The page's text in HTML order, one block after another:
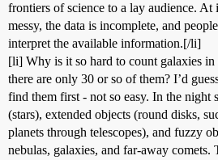
frontiers of science to a lay audience. At
messy, the data is incomplete, and people
interpret the available information.[/li]
[li] Why is it so hard to count galaxies
there are only 30 or so of them? I’d
find them first - not so easy. In the night
(stars), extended objects (round disks,
planets through telescopes), and fuzzy
nebulas, galaxies, and far-away comets.